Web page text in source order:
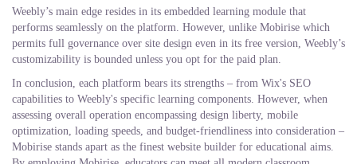
Weebly’s main edge resides in its embedded learning module that
performs seamlessly on the platform. However, unlike Mobirise which
permits full governance over site design even in its free version, Weebly’s
customizability is bounded unless you opt for the paid plan.
In conclusion, each platform bears its strengths – from Wix's SEO
capabilities to Weebly's specific learning components. However, when
assessing overall operation encompassing design liberty, mobile
optimization, loading speeds, and budget-friendliness into consideration –
Mobirise stands apart as the finest website builder for educational aims.